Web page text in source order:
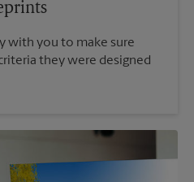
with you to make sure
they were designed